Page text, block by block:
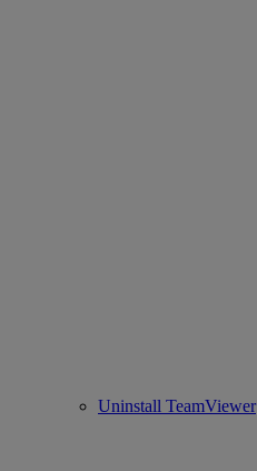
Uninstall TeamViewer